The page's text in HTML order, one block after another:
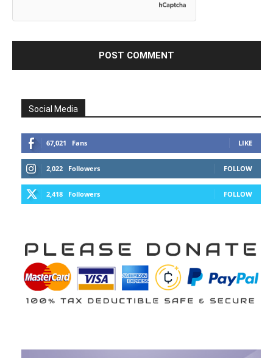
Social Media
67,021 Fans LIKE
2,022 Followers FOLLOW
2,418 Followers FOLLOW